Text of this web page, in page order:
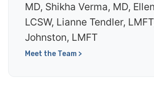
MD, Shikha Verma, MD,
LCSW, Lianne Tendler,
Johnston, LMFT
Meet the Team >